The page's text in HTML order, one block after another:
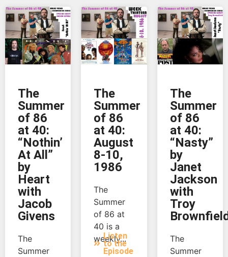
The
Summer
of 86
at 40:
“Nothin’
At All”
by
Heart
with
Jacob
Givens
The
Summer
The
Summer
of 86
at 40:
August
8-10,
1986
The
Summer
of 86 at
40 is a
weekly...
Listen
to the
Episode
The
Summer
of 86
at 40:
“Nasty”
by
Janet
Jackson
with
Troy
The
Summer